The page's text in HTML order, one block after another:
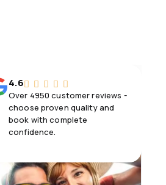
4.6
Over 4950 customer reviews -
choose proven quality and
book with complete
confidence.